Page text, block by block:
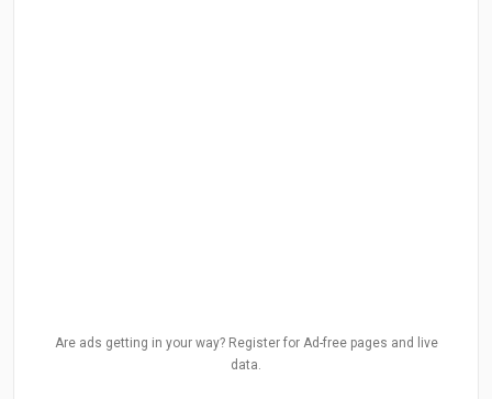
Are ads getting in your way? Register for Ad-free pages and live
data.